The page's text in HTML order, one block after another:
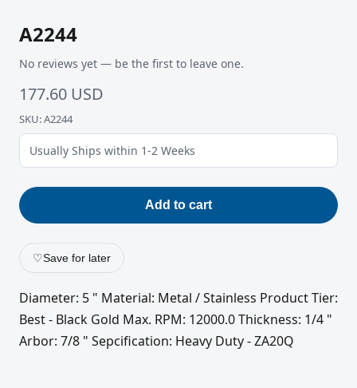
A2244
No reviews yet — be the first to leave one.
177.60 USD
SKU: A2244
Usually Ships within 1-2 Weeks
Add to cart
♡Save for later
Diameter: 5 " Material: Metal / Stainless Product Tier:
Best - Black Gold Max. RPM: 12000.0 Thickness: 1/4 "
Arbor: 7/8 " Sepcification: Heavy Duty - ZA20Q